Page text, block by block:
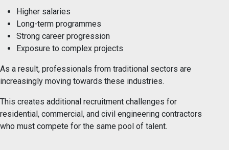
Higher salaries
Long-term programmes
Strong career progression
Exposure to complex projects
As a result, professionals from traditional sectors are
increasingly moving towards these industries.
This creates additional recruitment challenges for
residential, commercial, and civil engineering contractors
who must compete for the same pool of talent.